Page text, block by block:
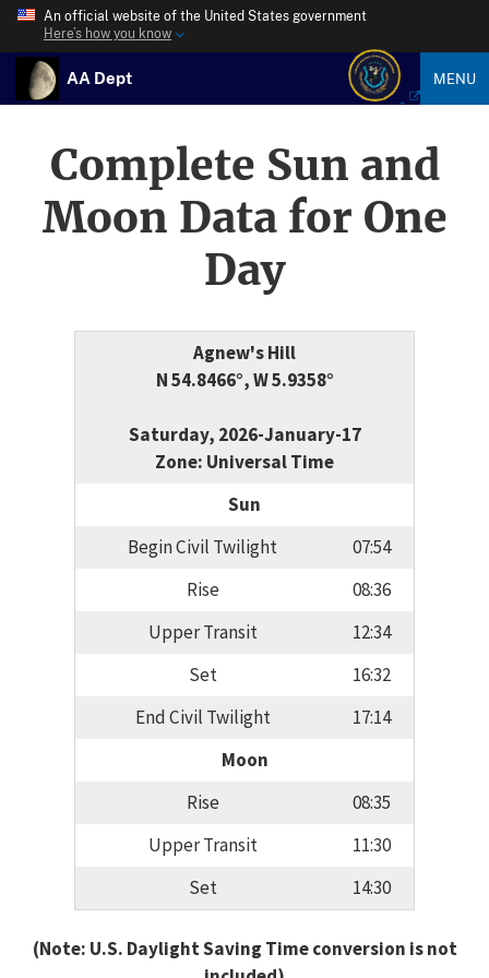
An official website of the United States government
Here’s how you know
AA Dept MENU
Complete Sun and
Moon Data for One
Day
Agnew's Hill
N 54.8466°, W 5.9358°
Saturday, 2026-January-17
Zone: Universal Time
Sun
Begin Civil Twilight
07:54
Rise
08:36
Upper Transit
12:34
Set
16:32
End Civil Twilight
17:14
Moon
Rise
08:35
Upper Transit
11:30
Set
14:30
(Note: U.S. Daylight Saving Time conversion is not